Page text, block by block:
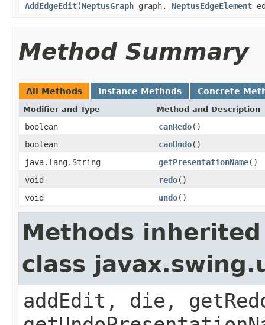
AddEdgeEdit(NeptusGraph graph, NeptusEdgeElement
Method Summary
All Methods Instance Methods Concrete
Modifier and Type Method and Description
boolean canRedo()
boolean
canUndo()
java.lang.String
getPresentationName()
void
redo()
void
undo()
Methods
class
addEdit, die,